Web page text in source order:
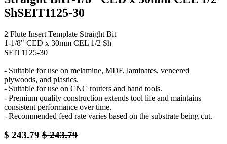
ShSEIT1125-30
2 Flute Insert Template Straight Bit
1-1/8" CED x 30mm CEL 1/2 Sh
SEIT1125-30
- Suitable for use on melamine, MDF, laminates, veneered
plywoods, and plastics.
- Suitable for use on CNC routers and hand tools.
- Premium quality construction extends tool life and maintains
consistent performance over time.
- Recommended feed rate varies based on the substrate being cut.
$ 243.79 $243.79